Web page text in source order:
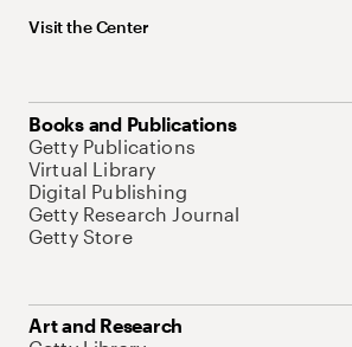
Visit the Center
Books and Publications
Getty Publications
Virtual Library
Digital Publishing
Getty Research Journal
Getty Store
Art and Research